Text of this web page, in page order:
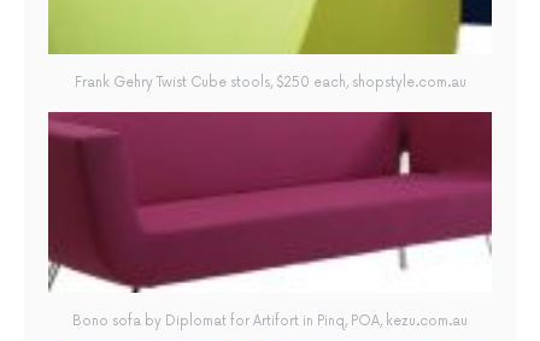
Frank Gehry Twist Cube stools, $250 each, shopstyle.com.au
Bono sofa by Diplomat for Artifort in Pinq, POA, kezu.com.au